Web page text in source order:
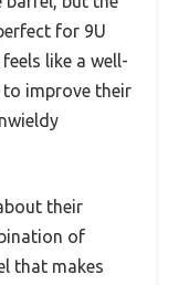
for 9U
like a well-
improve their
their
of
that makes